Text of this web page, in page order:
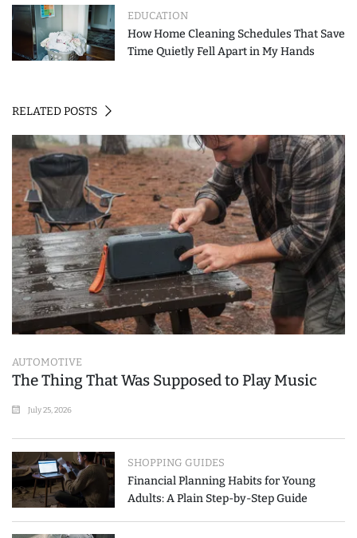
EDUCATION
How Home Cleaning Schedules That Save
Time Quietly Fell Apart in My Hands
RELATED POSTS
AUTOMOTIVE
The Thing That Was Supposed to Play Music
July 25, 2026
SHOPPING GUIDES
Financial Planning Habits for Young
Adults: A Plain Step-by-Step Guide